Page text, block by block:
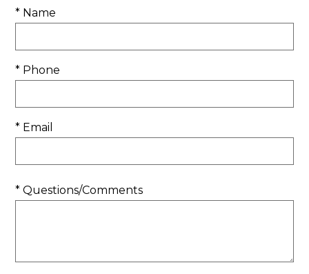
* Name
* Phone
* Email
* Questions/Comments